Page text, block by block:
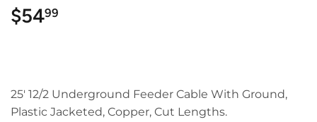
$5499
25' 12/2 Underground Feeder Cable With Ground,
Plastic Jacketed, Copper, Cut Lengths.